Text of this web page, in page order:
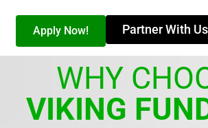
Apply Now! Partner With
WHY
VIKING